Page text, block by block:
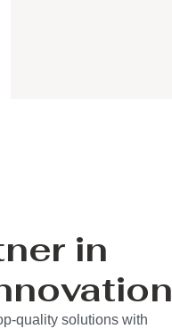
in
quality solutions with